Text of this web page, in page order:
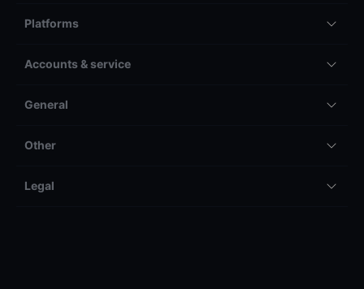
Platforms
Accounts & service
General
Other
Legal